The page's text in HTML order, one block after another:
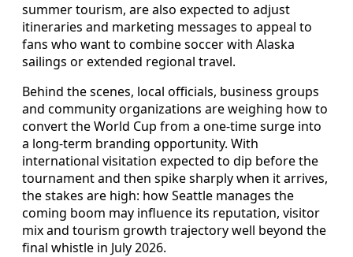
summer tourism, are also expected to adjust
itineraries and marketing messages to appeal to
fans who want to combine soccer with Alaska
sailings or extended regional travel.
Behind the scenes, local officials, business groups
and community organizations are weighing how to
convert the World Cup from a one-time surge into
a long-term branding opportunity. With
international visitation expected to dip before the
tournament and then spike sharply when it arrives,
the stakes are high: how Seattle manages the
coming boom may influence its reputation, visitor
mix and tourism growth trajectory well beyond the
final whistle in July 2026.